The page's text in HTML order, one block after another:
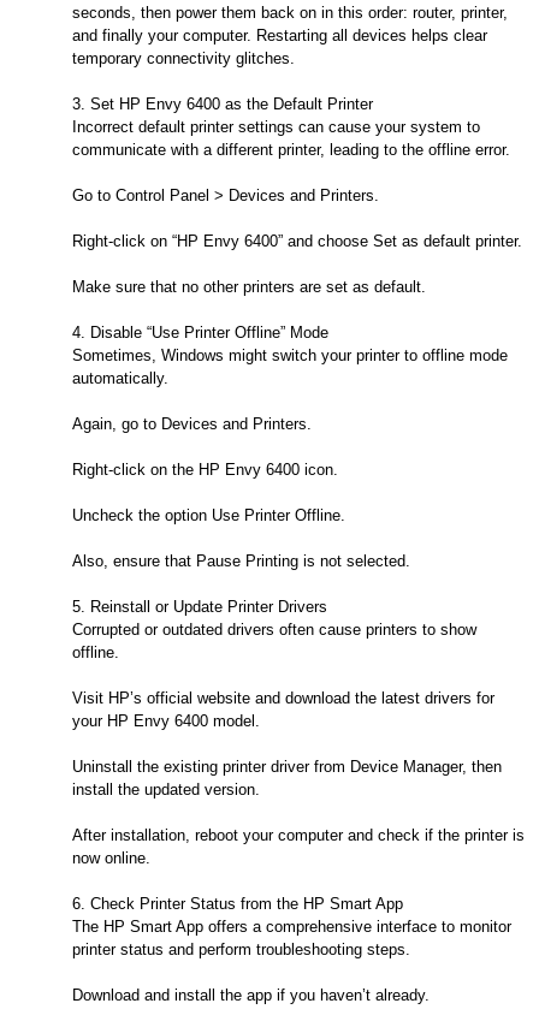
seconds, then power them back on in this order: router, printer,
and finally your computer. Restarting all devices helps clear
temporary connectivity glitches.
3. Set HP Envy 6400 as the Default Printer
Incorrect default printer settings can cause your system to
communicate with a different printer, leading to the offline error.
Go to Control Panel > Devices and Printers.
Right-click on “HP Envy 6400” and choose Set as default printer.
Make sure that no other printers are set as default.
4. Disable “Use Printer Offline” Mode
Sometimes, Windows might switch your printer to offline mode
automatically.
Again, go to Devices and Printers.
Right-click on the HP Envy 6400 icon.
Uncheck the option Use Printer Offline.
Also, ensure that Pause Printing is not selected.
5. Reinstall or Update Printer Drivers
Corrupted or outdated drivers often cause printers to show
offline.
Visit HP’s official website and download the latest drivers for
your HP Envy 6400 model.
Uninstall the existing printer driver from Device Manager, then
install the updated version.
After installation, reboot your computer and check if the printer is
now online.
6. Check Printer Status from the HP Smart App
The HP Smart App offers a comprehensive interface to monitor
printer status and perform troubleshooting steps.
Download and install the app if you haven’t already.